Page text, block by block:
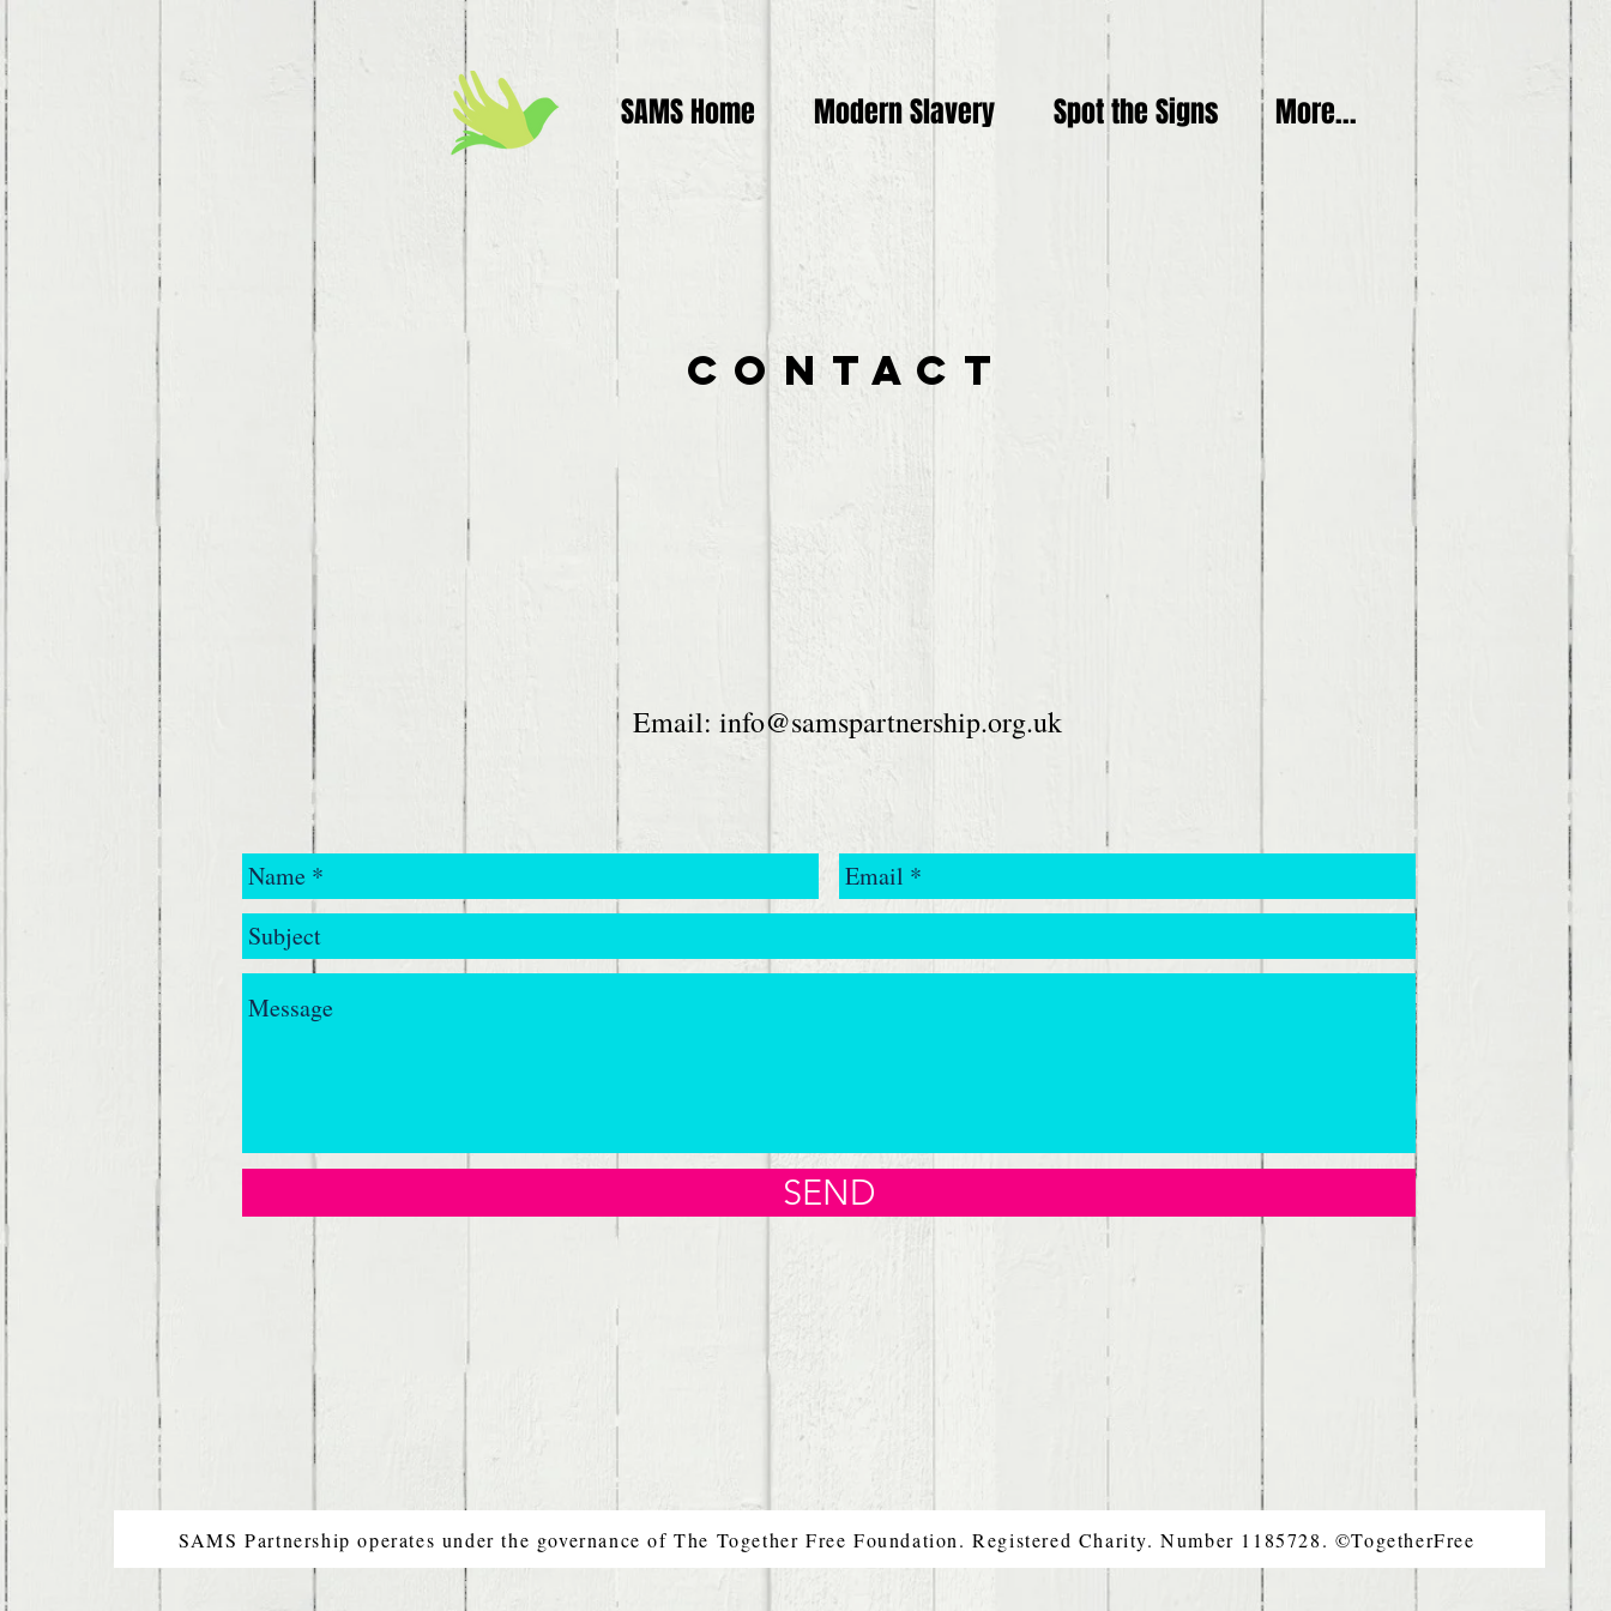
SAMS Home Modern Slavery Spot the Signs More...
Contact
Email: info@samspartnership.org.uk
SEND
SAMS Partnership operates under the governance of The Together Free Foundation. Registered Charity. Number 1185728. ©TogetherFree